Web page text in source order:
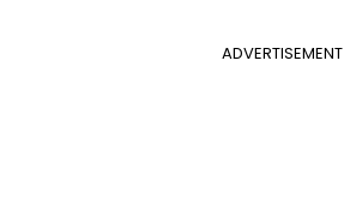
ADVERTISEMENT